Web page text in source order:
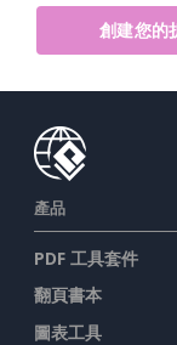
創建您的
產品
PDF 工具套件
翻頁書本
圖表工具